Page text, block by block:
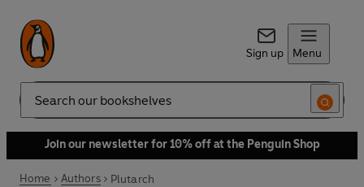
Sign up Menu
Search
Join our newsletter for 10% off at the Penguin Shop
Home Authors Plutarch